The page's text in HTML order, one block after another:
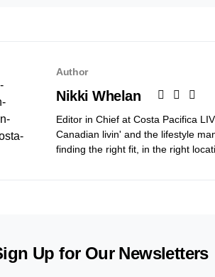
Author
Nikki Whelan
Editor in Chief at Costa Pacifica
Canadian livin' and the lifestyle
finding the right fit, in the right
Up for Our Newsletters